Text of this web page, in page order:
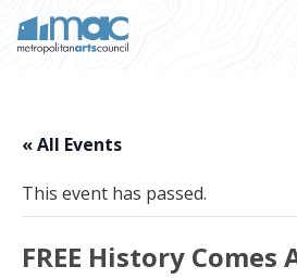
« All Events
This event has passed.
FREE History Comes